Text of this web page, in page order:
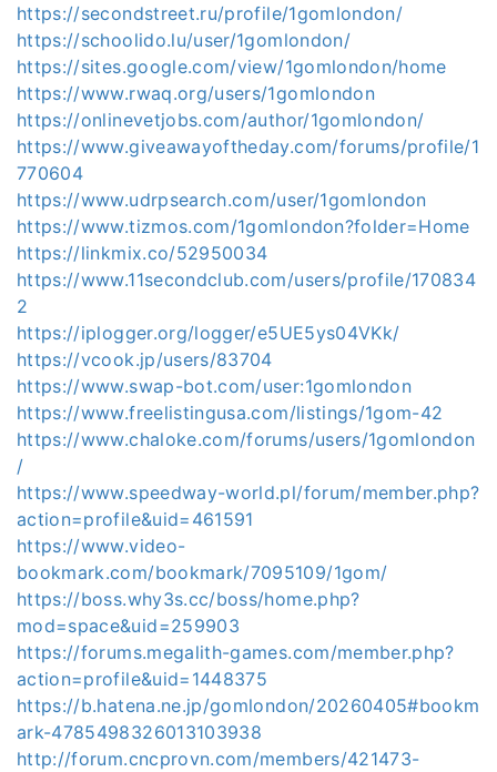
https://secondstreet.ru/profile/1gomlondon/
https://schoolido.lu/user/1gomlondon/
https://sites.google.com/view/1gomlondon/home
https://www.rwaq.org/users/1gomlondon
https://onlinevetjobs.com/author/1gomlondon/
https://www.giveawayoftheday.com/forums/profile/1
770604
https://www.udrpsearch.com/user/1gomlondon
https://www.tizmos.com/1gomlondon?folder=Home
https://linkmix.co/52950034
https://www.11secondclub.com/users/profile/170834
2
https://iplogger.org/logger/e5UE5ys04VKk/
https://vcook.jp/users/83704
https://www.swap-bot.com/user:1gomlondon
https://www.freelistingusa.com/listings/1gom-42
https://www.chaloke.com/forums/users/1gomlondon
/
https://www.speedway-world.pl/forum/member.php?
action=profile&uid=461591
https://www.video-
bookmark.com/bookmark/7095109/1gom/
https://boss.why3s.cc/boss/home.php?
mod=space&uid=259903
https://forums.megalith-games.com/member.php?
action=profile&uid=1448375
https://b.hatena.ne.jp/gomlondon/20260405#bookm
ark-4785498326013103938
http://forum.cncprovn.com/members/421473-